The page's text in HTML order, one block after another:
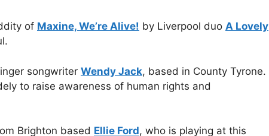
of Maxine, We’re Alive! by Liverpool duo A Lovely
songwriter Wendy Jack, based in County Tyrone.
to raise awareness of human rights and
Brighton based Ellie Ford, who is playing at this